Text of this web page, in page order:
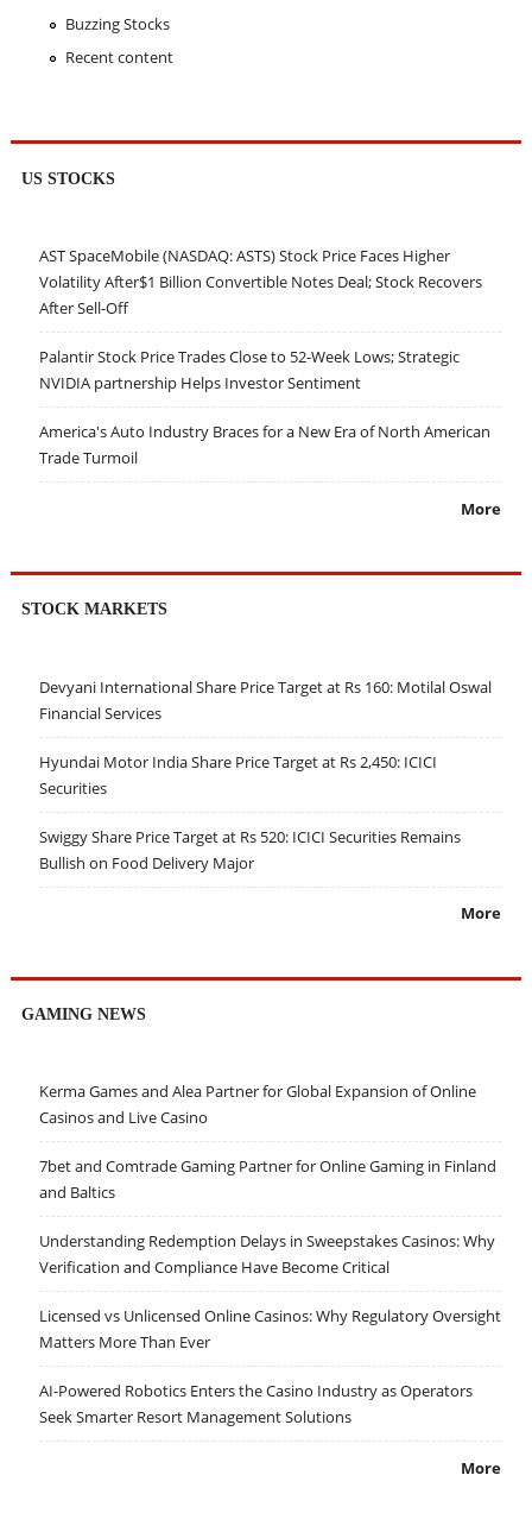
Buzzing Stocks
Recent content
US STOCKS
AST SpaceMobile (NASDAQ: ASTS) Stock Price Faces Higher
Volatility After$1 Billion Convertible Notes Deal; Stock Recovers
After Sell-Off
Palantir Stock Price Trades Close to 52-Week Lows; Strategic
NVIDIA partnership Helps Investor Sentiment
America's Auto Industry Braces for a New Era of North American
Trade Turmoil
More
STOCK MARKETS
Devyani International Share Price Target at Rs 160: Motilal Oswal
Financial Services
Hyundai Motor India Share Price Target at Rs 2,450: ICICI
Securities
Swiggy Share Price Target at Rs 520: ICICI Securities Remains
Bullish on Food Delivery Major
More
GAMING NEWS
Kerma Games and Alea Partner for Global Expansion of Online
Casinos and Live Casino
7bet and Comtrade Gaming Partner for Online Gaming in Finland
and Baltics
Understanding Redemption Delays in Sweepstakes Casinos: Why
Verification and Compliance Have Become Critical
Licensed vs Unlicensed Online Casinos: Why Regulatory Oversight
Matters More Than Ever
AI-Powered Robotics Enters the Casino Industry as Operators
Seek Smarter Resort Management Solutions
More